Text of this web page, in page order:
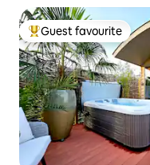
Top guest favourite
Guest favourite